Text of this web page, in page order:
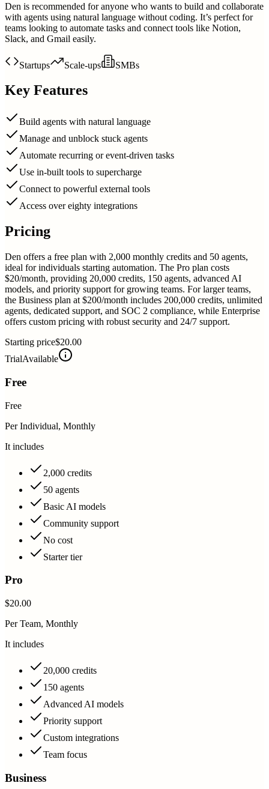
Den is recommended for anyone who wants to build and collaborate
with agents using natural language without coding. It’s perfect for
teams looking to automate tasks and connect tools like Notion,
Slack, and Gmail easily.
Startups Scale-ups SMBs
Key Features
Build agents with natural language
Manage and unblock stuck agents
Automate recurring or event-driven tasks
Use in-built tools to supercharge
Connect to powerful external tools
Access over eighty integrations
Pricing
Den offers a free plan with 2,000 monthly credits and 50 agents,
ideal for individuals starting automation. The Pro plan costs
$20/month, providing 20,000 credits, 150 agents, advanced AI
models, and priority support for growing teams. For larger teams,
the Business plan at $200/month includes 200,000 credits, unlimited
agents, dedicated support, and SOC 2 compliance, while Enterprise
offers custom pricing with robust security and 24/7 support.
Starting price$20.00
TrialAvailable
Free
Free
Per Individual, Monthly
It includes
2,000 credits
50 agents
Basic AI models
Community support
No cost
Starter tier
Pro
$20.00
Per Team, Monthly
It includes
20,000 credits
150 agents
Advanced AI models
Priority support
Custom integrations
Team focus
Business